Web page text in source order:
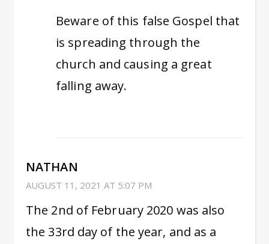
Beware of this false Gospel that
is spreading through the
church and causing a great
falling away.
NATHAN
AUGUST 11, 2021 AT 5:07 PM
The 2nd of February 2020 was also
the 33rd day of the year, and as a